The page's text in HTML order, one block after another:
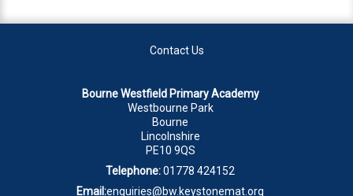
Contact Us
Bourne Westfield Primary Academy
Westbourne Park
Bourne
Lincolnshire
PE10 9QS
Telephone:01778 424152
Email:enquiries@bw.keystonemat.org